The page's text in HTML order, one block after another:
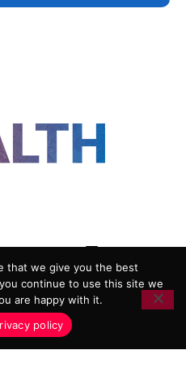
COOKIE POLICY
AND CONDITIONS
AGENCY
that we give you the best
continue to use this site we
are happy with it.
policy